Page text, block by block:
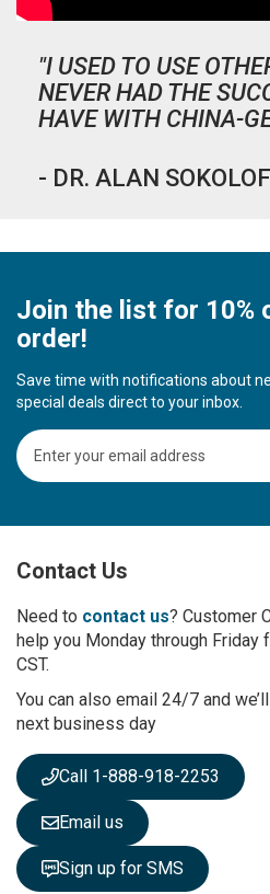
"I USED TO USE
NEVER HAD THE
HAVE WITH CHINA-
- DR. ALAN
Join the list for
order!
Save time with notifications about
special deals direct to your inbox.
S
i
U
f
r
O
u
N
e
s
l
e
t
t
e
Contact Us
Need to contact us? Customer
help you Monday through Friday
CST.
You can also email 24/7 and
next business day
Call 1-888-918-2253
Email us
Sign up for SMS